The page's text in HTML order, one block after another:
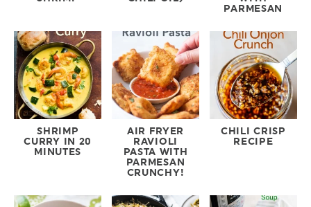
PARMESAN
SHRIMP
CURRY IN 20
MINUTES
AIR FRYER
RAVIOLI
PASTA WITH
PARMESAN
CRUNCHY!
CHILI CRISP
RECIPE